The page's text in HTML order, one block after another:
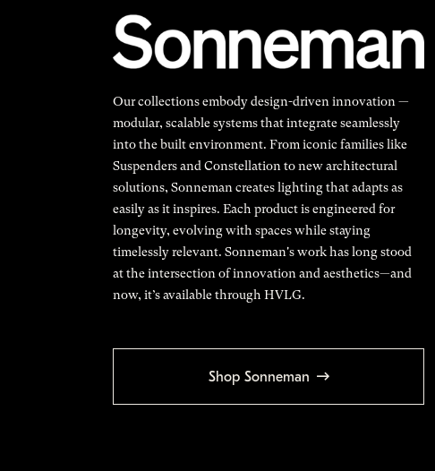
Our collections embody design-driven innovation —
modular, scalable systems that integrate seamlessly
into the built environment. From iconic families like
Suspenders and Constellation to new architectural
solutions, Sonneman creates lighting that adapts as
easily as it inspires. Each product is engineered for
longevity, evolving with spaces while staying
timelessly relevant. Sonneman's work has long stood
at the intersection of innovation and aesthetics—and
now, it’s available through HVLG.
Shop Sonneman